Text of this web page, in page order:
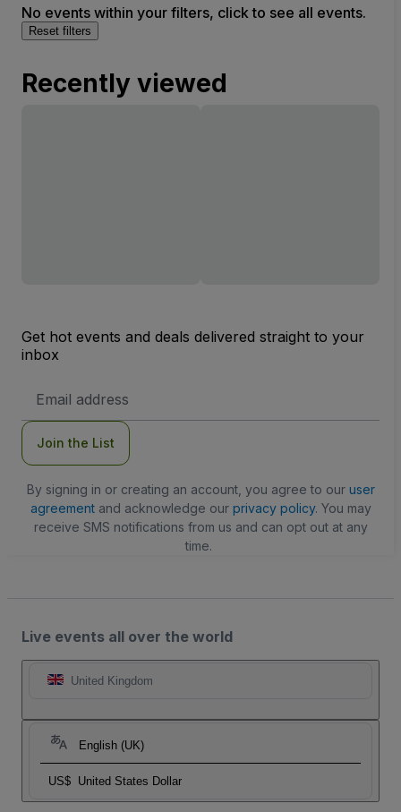
No events within your filters, click to see all events.
Reset filters
Recently viewed
Get hot events and deals delivered straight to your
inbox
Address
Join the List
By signing in or creating an account, you agree to our user
agreementand acknowledge our privacy policy. You may
receive SMS notifications from us and can opt out at any
time.
Live events all over the world
United Kingdom
English (UK)
US$ United States Dollar